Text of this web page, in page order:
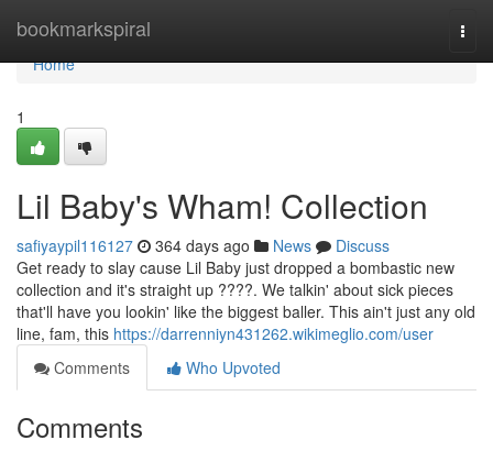
bookmarkspiral
Home
Home
1
Lil Baby's Wham! Collection
safiyaypil116127 364 days ago News
Discuss
Get ready to slay cause Lil Baby just dropped a bombastic new
collection and it's straight up ????. We talkin' about sick pieces
that'll have you lookin' like the biggest baller. This ain't just any old
line, fam, this https://darrenniyn431262.wikimeglio.com/user
Comments
Who Upvoted
Comments